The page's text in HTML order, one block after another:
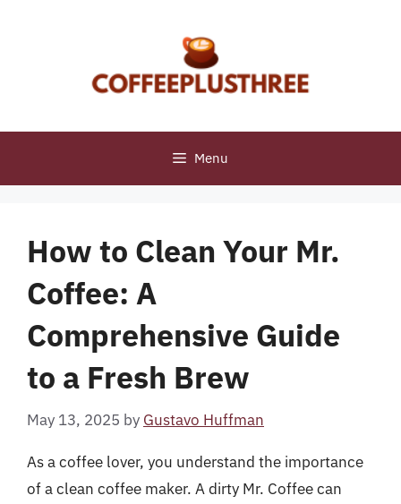
Menu
How to Clean Your Mr.
Coffee: A
Comprehensive Guide
to a Fresh Brew
May 13, 2025 by Gustavo Huffman
As a coffee lover, you understand the importance
of a clean coffee maker. A dirty Mr. Coffee can